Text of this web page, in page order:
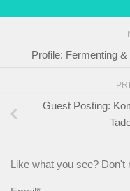
Profile: Fermenting
Guest Posting:
Like what you see? Don't